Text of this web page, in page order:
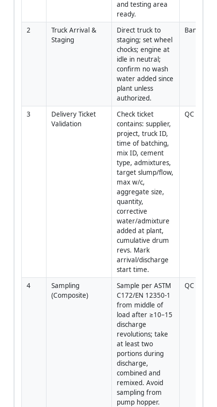
and testing area
ready.
2
Truck Arrival &
Staging
Direct truck to
staging; set wheel
chocks; engine at
idle in neutral;
confirm no wash
water added since
plant unless
authorized.
3
Delivery Ticket
Validation
Check ticket
contains: supplier,
project, truck ID,
time of batching,
mix ID, cement
type, admixtures,
target slump/flow,
max w/c,
aggregate size,
quantity,
corrective
water/admixture
added at plant,
cumulative drum
revs. Mark
arrival/discharge
start time.
QC
4
Sampling
(Composite)
Sample per ASTM
C172/EN 12350‑1
from middle of
load after ≥10–15
discharge
revolutions; take
at least two
portions during
discharge,
combined and
remixed. Avoid
sampling from
pump hopper.
QC Tech